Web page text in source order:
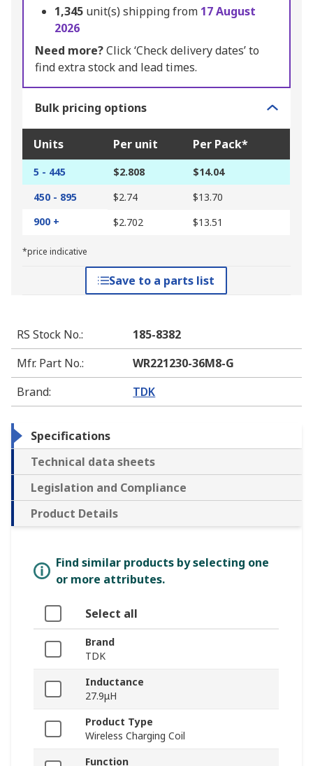
1,345 unit(s) shipping from 17 August
2026
Need more?Click ‘Check delivery dates’ to
find extra stock and lead times.
Bulk pricing options
Units Per unit Per Pack*
5 - 445 $2.808
$14.04
450 - 895
$2.74
$13.70
900 +
$2.702 $13.51
*price indicative
Save to a parts list
RS Stock No.:
185-8382
Mfr. Part No.:
WR221230-36M8-G
Brand: TDK
Specifications
Technical data sheets
Legislation and Compliance
Product Details
Find similar products by selecting one
or more attributes.
Select all
Brand
TDK
Inductance
27.9μH
Product Type
Wireless Charging Coil
Function